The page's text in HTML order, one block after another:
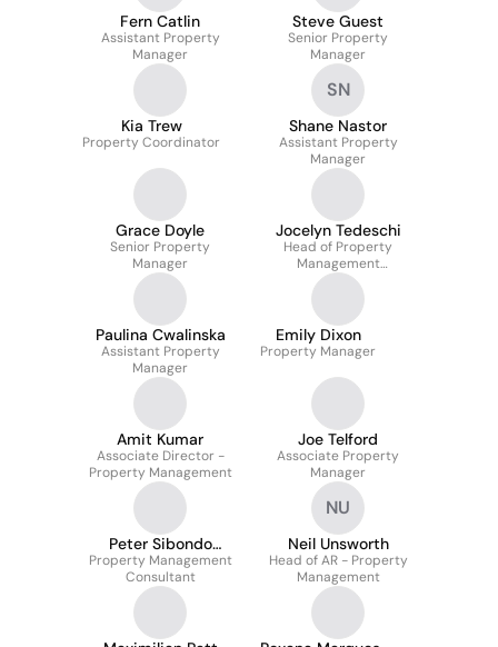
Fern Catlin
Assistant Property
Manager
Steve Guest
Senior Property
Manager
Kia Trew
Property Coordinator
SN
Shane Nastor
Assistant Property
Manager
Grace Doyle
Senior Property
Manager
Jocelyn Tedeschi
Head of Property
Management
Accountancy
Paulina Cwalinska
Assistant Property
Manager
Emily Dixon
Property Manager
Amit Kumar
Associate Director -
Property Management
Joe Telford
Associate Property
Manager
Peter Sibondo
Gosálbez
Property Management
Consultant
NU
Neil Unsworth
Head of AR - Property
Management